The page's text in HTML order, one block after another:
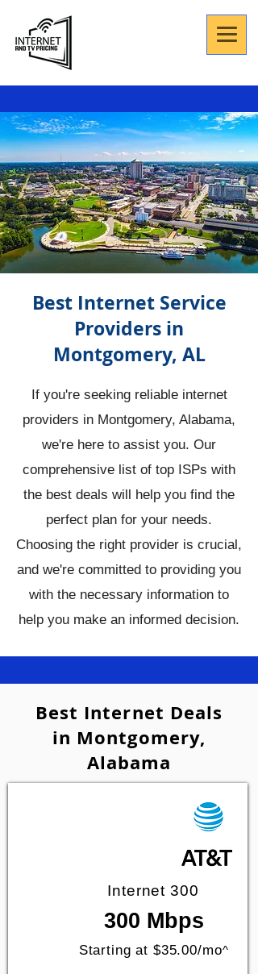
Best Internet Service
Providers in
Montgomery, AL
If you're seeking reliable internet
providers in Montgomery, Alabama,
we're here to assist you. Our
comprehensive list of top ISPs with
the best deals will help you find the
perfect plan for your needs.
Choosing the right provider is crucial,
and we're committed to providing you
with the necessary information to
help you make an informed decision.
Best Internet Deals
in Montgomery,
Alabama
Internet 300
300 Mbps
Starting at $35.00/mo^